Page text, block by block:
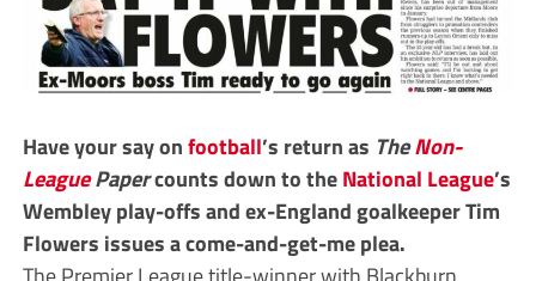
Have your say onfootball’s return as TheNon-
LeaguePapercounts down to theNational League’s
Wembley play-offs and ex-England goalkeeper Tim
Flowers issues a come-and-get-me plea.